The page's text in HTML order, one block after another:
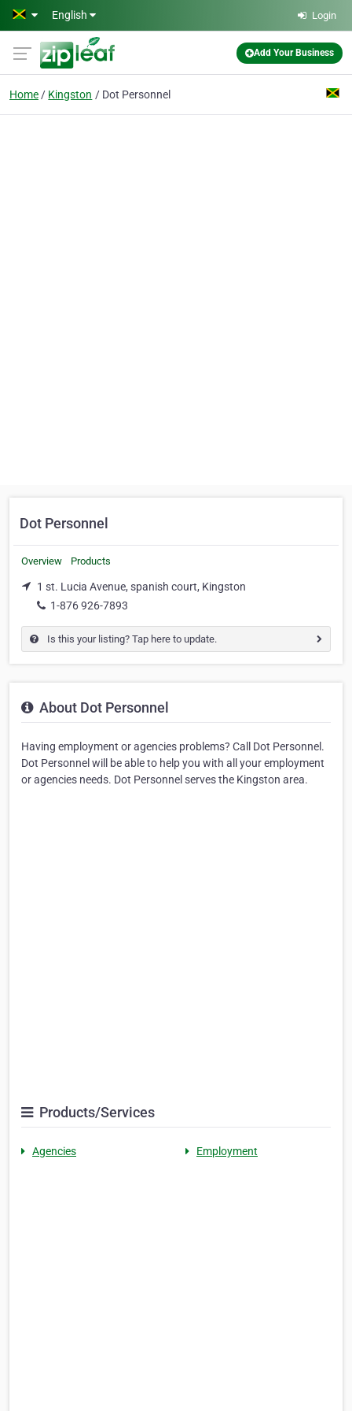
Skip to main content
English Login
Add Your Business
Home Kingston Dot Personnel
Dot Personnel
Overview Products
1 st. Lucia Avenue, spanish court, Kingston
1-876 926-7893
Is this your listing? Tap here to update.
About Dot Personnel
Having employment or agencies problems? Call Dot Personnel.
Dot Personnel will be able to help you with all your employment
or agencies needs. Dot Personnel serves the Kingston area.
Products/Services
Agencies Employment